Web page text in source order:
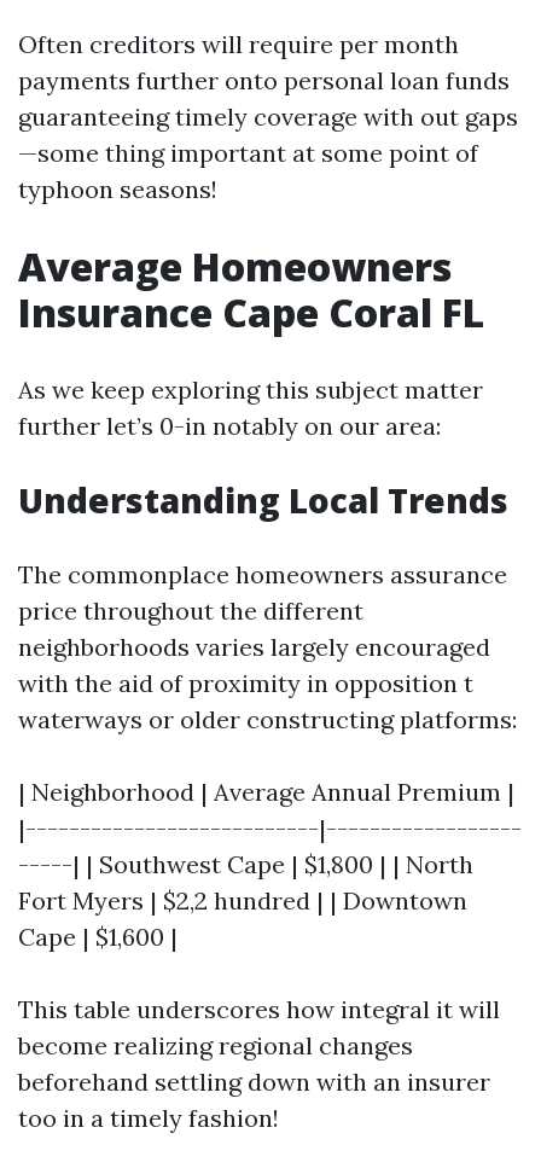
Often creditors will require per month
payments further onto personal loan funds
guaranteeing timely coverage with out gaps
—some thing important at some point of
typhoon seasons!
Average Homeowners
Insurance Cape Coral FL
As we keep exploring this subject matter
further let’s 0-in notably on our area:
Understanding Local Trends
The commonplace homeowners assurance
price throughout the different
neighborhoods varies largely encouraged
with the aid of proximity in opposition t
waterways or older constructing platforms:
| Neighborhood | Average Annual Premium |
|---------------------------|------------------
-----| | Southwest Cape | $1,800 | | North
Fort Myers | $2,2 hundred | | Downtown
Cape | $1,600 |
This table underscores how integral it will
become realizing regional changes
beforehand settling down with an insurer
too in a timely fashion!